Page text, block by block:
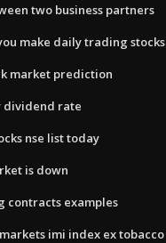
two business partners
make daily trading stocks
market prediction
dividend rate
nse list today
is down
contracts examples
imi index ex tobacco